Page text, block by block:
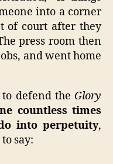
into a corner
of court after they
press room then
and went home
to defend the Glory
countless times
into perpetuity,
say: